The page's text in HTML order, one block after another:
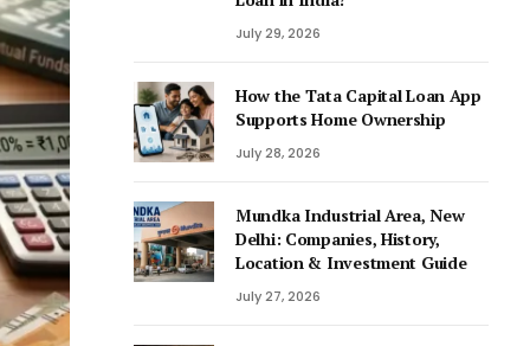
July 29, 2026
How the Tata Capital Loan App
Supports Home Ownership
July 28, 2026
Mundka Industrial Area, New
Delhi: Companies, History,
Location & Investment Guide
July 27, 2026